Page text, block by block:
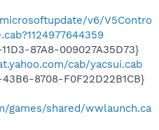
v6/V5Contro
87A8-009027A35D73}
cab/yacsui.cab
8708-F0F22D22B1CB}
games/shared/wwlaunch.ca